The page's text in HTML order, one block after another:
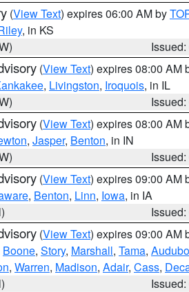
(View Text) expires 06:00 AM by
, in KS
(View Text) expires 08:00 AM
, Livingston, Iroquois, in IL
(View Text) expires 08:00 AM
, Jasper, Benton, in IN
(View Text) expires 09:00 AM
, Benton, Linn, Iowa, in IA
(View Text) expires 09:00 AM
Boone, Story, Marshall, Tama,
, Warren, Madison, Adair, Cass,